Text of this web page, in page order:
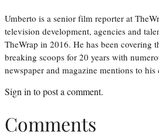
Umberto is a senior film reporter at
television development, agencies and
TheWrap in 2016. He has been covering
breaking scoops for 20 years with
newspaper and magazine mentions to his
Sign into post a comment.
Comments